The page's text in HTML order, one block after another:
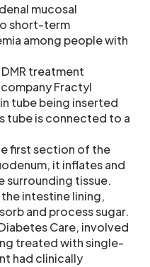
mucosal
short-term
among people with
treatment
Fractyl
tube being inserted
tube is connected to a
first section of the
it inflates and
surrounding tissue.
intestine lining,
and process sugar.
Care, involved
treated with single-
had clinically